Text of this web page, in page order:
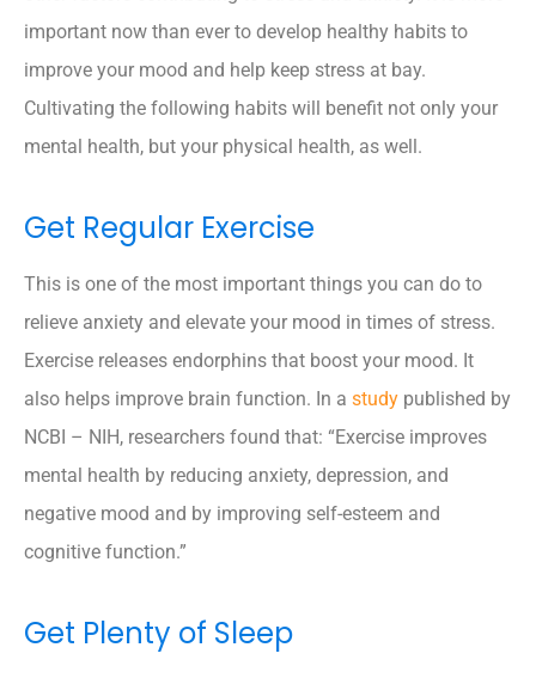
important now than ever to develop healthy habits to
improve your mood and help keep stress at bay.
Cultivating the following habits will benefit not only your
mental health, but your physical health, as well.
Get Regular Exercise
This is one of the most important things you can do to
relieve anxiety and elevate your mood in times of stress.
Exercise releases endorphins that boost your mood. It
also helps improve brain function. In a study published by
NCBI – NIH, researchers found that: “Exercise improves
mental health by reducing anxiety, depression, and
negative mood and by improving self-esteem and
cognitive function.”
Get Plenty of Sleep